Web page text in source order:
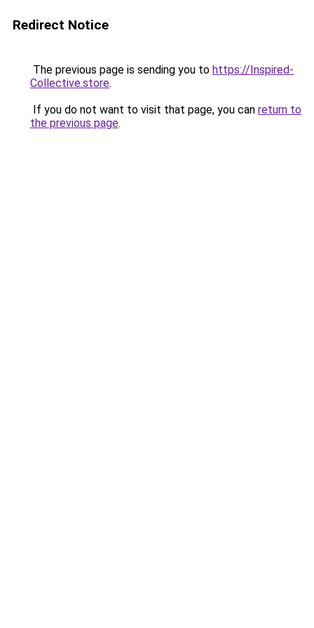
Redirect Notice
The previous page is sending you to https://Inspired-
Collective.store.
If you do not want to visit that page, you can return to
the previous page.